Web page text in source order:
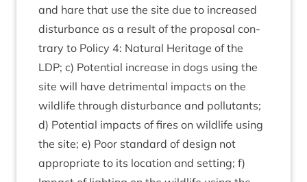
and hare that use the site due to increased
dis­turb­ance as a res­ult of the pro­pos­al con­
trary to Policy 4: Nat­ur­al Her­it­age of the
LDP; c) Poten­tial increase in dogs using the
site will have det­ri­ment­al impacts on the
wild­life through dis­turb­ance and pol­lut­ants;
d) Poten­tial impacts of fires on wild­life using
the site; e) Poor stand­ard of design not
appro­pri­ate to its loc­a­tion and set­ting; f)